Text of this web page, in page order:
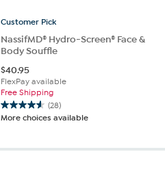
reviews
Customer Pick
NassifMD® Hydro-Screen® Face &
Body Souffle
$40.95
FlexPay available
Free Shipping
(28)
4.6
out
5
More choices available